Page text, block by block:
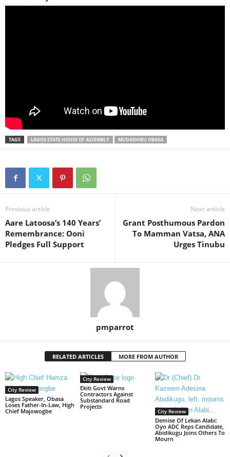
TAGS LAGOS STATE HOUSE OF ASSEMBLY MUDASHIRU OBASA
Previous article
Aare Latoosa’s 140 Years’
Remembrance: Ooni
Pledges Full Support
Next article
Grant Posthumous Pardon
To Mamman Vatsa, ANA
Urges Tinubu
pmparrot
RELATED ARTICLES MORE FROM AUTHOR
City Review
Lagos Speaker, Obasa
Loses Father-In-Law, High
Chief Majowogbe
City Review
Ekiti Govt Warns
Contractors Against
Substandard Road
Projects
City Review
Demise Of Lekan Alabi:
Oyo ADC Reps Candidate,
Abidikugu Joins Others To
Mourn